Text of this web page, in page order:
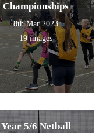
Championships
8th Mar 2023
19 images
Year 5/6 Netball